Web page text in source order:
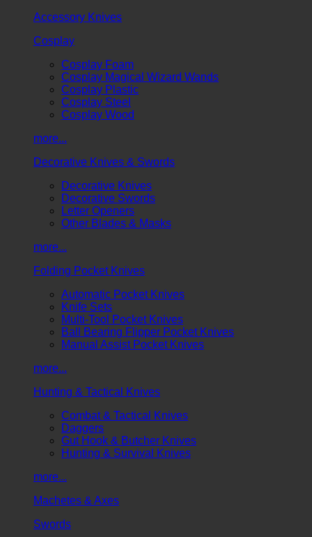
Accessory Knives
Cosplay
Cosplay Foam
Cosplay Magical Wizard Wands
Cosplay Plastic
Cosplay Steel
Cosplay Wood
more...
Decorative Knives & Swords
Decorative Knives
Decorative Swords
Letter Openers
Other Blades & Masks
more...
Folding Pocket Knives
Automatic Pocket Knives
Knife Sets
Multi-Tool Pocket Knives
Ball Bearing Flipper Pocket Knives
Manual Assist Pocket Knives
more...
Hunting & Tactical Knives
Combat & Tactical Knives
Daggers
Gut Hook & Butcher Knives
Hunting & Survival Knives
more...
Machetes & Axes
Swords